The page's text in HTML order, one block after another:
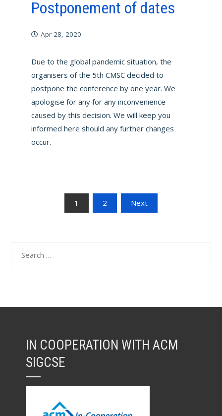
Postponement of dates
Apr 28, 2020
Due to the global pandemic situation, the
organisers of the 5th CMSC decided to
postpone the conference by one year. We
apologise for any for any inconvenience
caused by this decision. We will keep you
informed here should any further changes
occur.
1 2 Next
IN COOPERATION WITH ACM
SIGCSE